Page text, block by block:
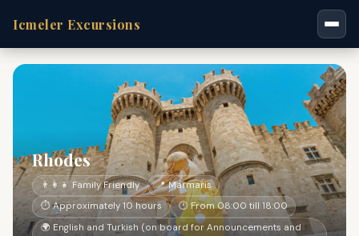
Icmeler Excursions
Rhodes
👨‍👩‍👧 Family Friendly
📍 Marmaris
⏱ Approximately 10 hours
🕐 From 08:00 till 18:00
🌍 English and Turkish (on board for Announcements and